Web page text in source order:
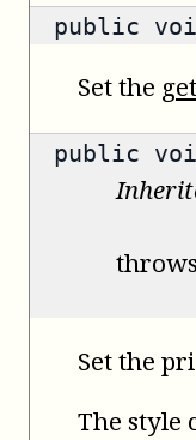
public
Set the
public
throws
Set the
The style